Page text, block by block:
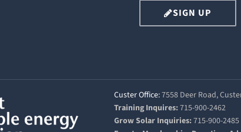
SIGN UP
Custer Office:7558 Deer Road,
Training Inquires:715-900-2462
Grow Solar Inquiries:715-900-2485